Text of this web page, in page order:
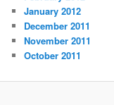
January 2012
December 2011
November 2011
October 2011